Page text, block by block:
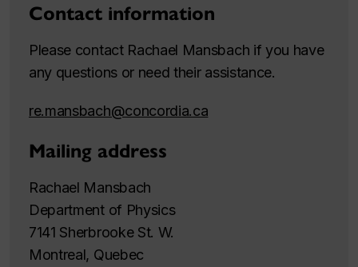
Contact information
Please contact Rachael Mansbach if you have
any questions or need their assistance.
re.mansbach@concordia.ca
Mailing address
Rachael Mansbach
Department of Physics
7141 Sherbrooke St. W.
Montreal, Quebec